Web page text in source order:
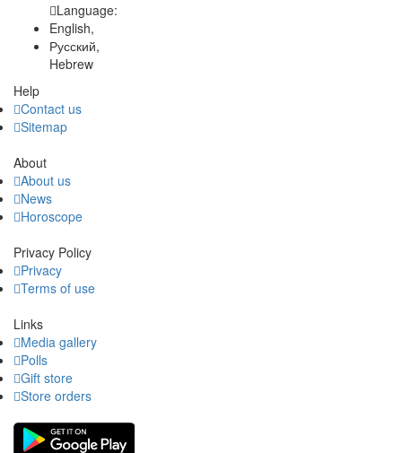
Language:
English,
Русский,
Hebrew
Help
Contact us
Sitemap
About
About us
News
Horoscope
Privacy Policy
Privacy
Terms of use
Links
Media gallery
Polls
Gift store
Store orders